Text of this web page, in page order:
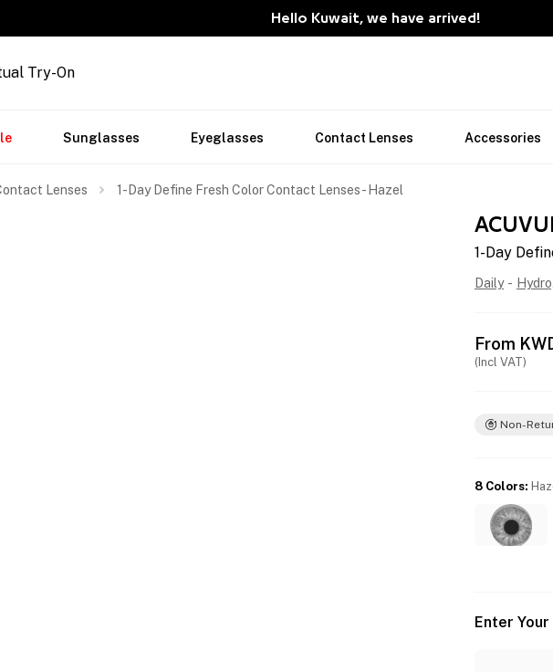
Hello Kuwait, we have arrived!
Try-On
Sunglasses Eyeglasses Contact Lenses Accessories
Lenses 1-Day Define Fresh Color Contact Lenses - Hazel
1-Day
Daily -
From
(Incl VAT)
Non-
8 Colors:
Enter